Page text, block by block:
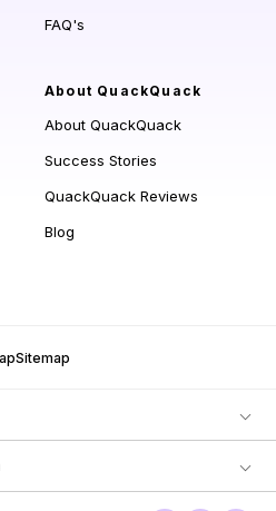
FAQ's
About QuackQuack
About QuackQuack
Success Stories
QuackQuack Reviews
Blog
Sitemap